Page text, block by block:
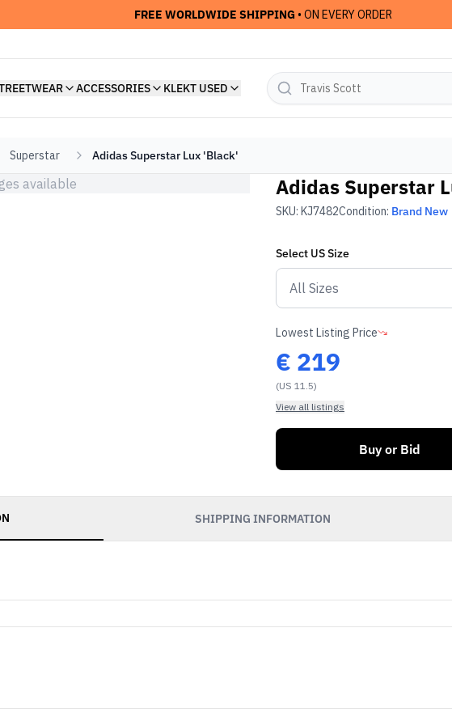
FREE WORLDWIDE SHIPPING • ON EVERY ORDER
ACCESSORIES KLEKT USED
Superstar Adidas Superstar Lux 'Black'
available Adidas Superstar
SKU: KJ7482Condition: Brand New
Select USSize
Lowest Listing Price
€ 219
(US 11.5)
View all listings
Buy or Bid
SHIPPING INFORMATION